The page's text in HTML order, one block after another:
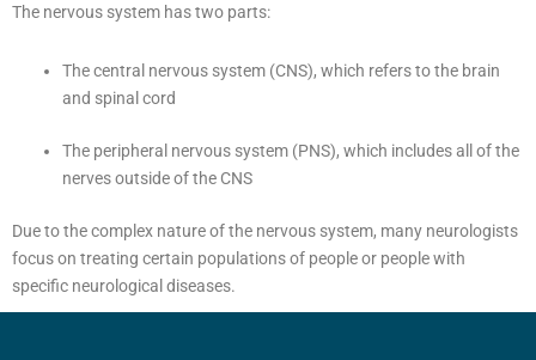
The nervous system has two parts:
The central nervous system (CNS), which refers to the brain
and spinal cord
The peripheral nervous system (PNS), which includes all of the
nerves outside of the CNS
Due to the complex nature of the nervous system, many neurologists
focus on treating certain populations of people or people with
specific neurological diseases.